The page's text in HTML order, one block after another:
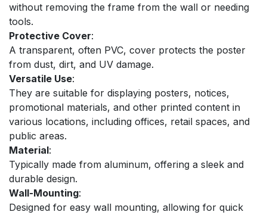
without removing the frame from the wall or needing
tools.
Protective Cover:
A transparent, often PVC, cover protects the poster
from dust, dirt, and UV damage.
Versatile Use:
They are suitable for displaying posters, notices,
promotional materials, and other printed content in
various locations, including offices, retail spaces, and
public areas.
Material:
Typically made from aluminum, offering a sleek and
durable design.
Wall-Mounting:
Designed for easy wall mounting, allowing for quick